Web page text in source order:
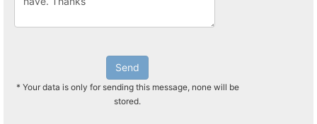
Send
* Your data is only for sending this message, none will be
stored.